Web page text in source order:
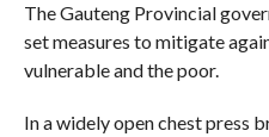
The Gauteng Provincial
set measures to mitigate
vulnerable and the poor.
In a widely open chest press